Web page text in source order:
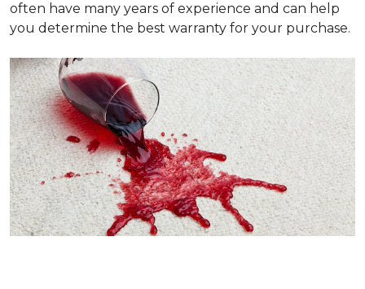
often have many years of experience and can help
you determine the best warranty for your purchase.